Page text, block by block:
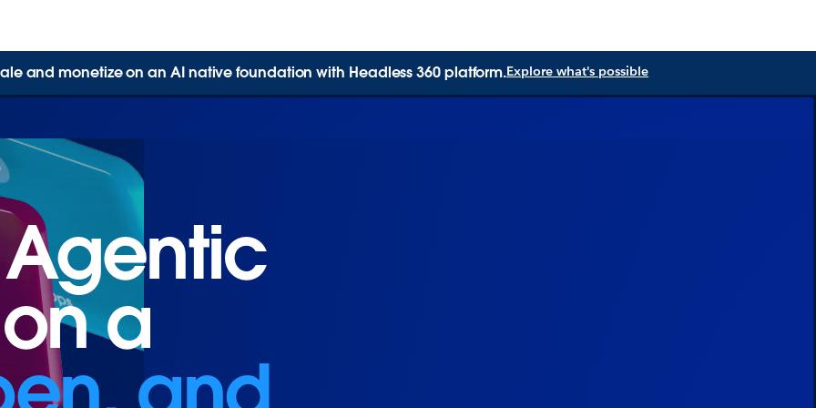
and monetize on an AI native foundation with Headless 360 platform.Explore what's possible
a
a